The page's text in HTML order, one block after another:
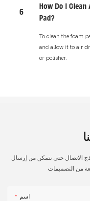
6
How Do I
Pad?
To clean the foam
and allow it to air
or polisher.
الاتصال حتى نتمكن من إرسال
من التصميمات
اسم